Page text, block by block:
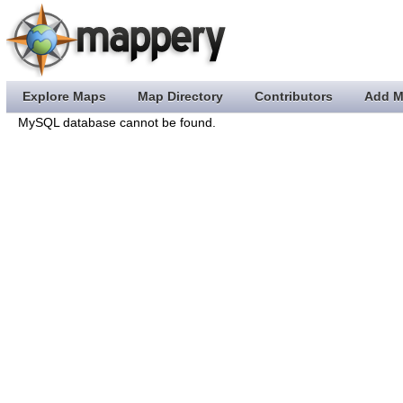
Explore Maps Map Directory Contributors Add
MySQL database cannot be found.